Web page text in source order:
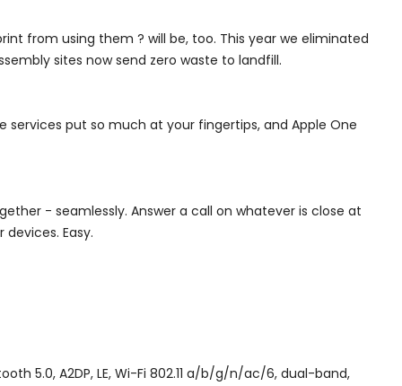
from using them ? will be, too. This year we eliminated
sites now send zero waste to landfill.
services put so much at your fingertips, and Apple One
- seamlessly. Answer a call on whatever is close at
Easy.
5.0, A2DP, LE, Wi-Fi 802.11 a/b/g/n/ac/6, dual-band,